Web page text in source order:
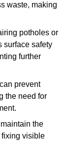
waste, making
potholes or
surface safety
further
prevent
the need for
the
fixing visible